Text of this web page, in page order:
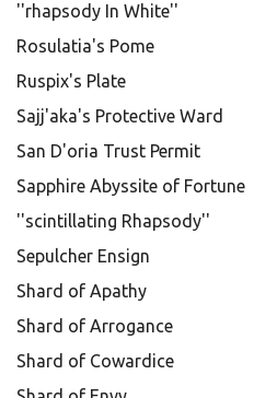
''rhapsody In White''
Rosulatia's Pome
Ruspix's Plate
Sajj'aka's Protective Ward
San D'oria Trust Permit
Sapphire Abyssite of Fortune
''scintillating Rhapsody''
Sepulcher Ensign
Shard of Apathy
Shard of Arrogance
Shard of Cowardice